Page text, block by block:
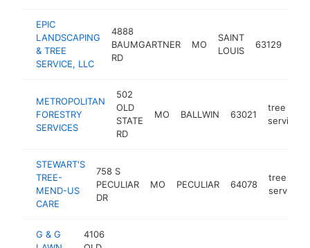
EPIC
LANDSCAPING
& TREE
SERVICE, LLC
4888
BAUMGARTNER
RD
MO
SAINT
LOUIS
63129
METROPOLITAN
FORESTRY
SERVICES
502
OLD
STATE
RD
MO BALLWIN 63021
tree
service
STEWART'S
TREE-
MEND-US
CARE
758 S
PECULIAR
DR
MO PECULIAR 64078
tree
service
G & G
4106